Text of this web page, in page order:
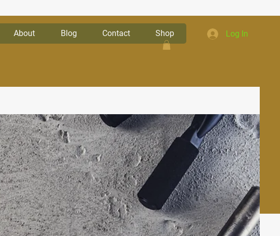
About Blog Contact Shop Log In